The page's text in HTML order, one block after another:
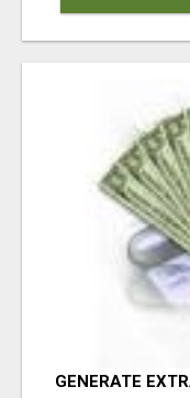
GENERATE